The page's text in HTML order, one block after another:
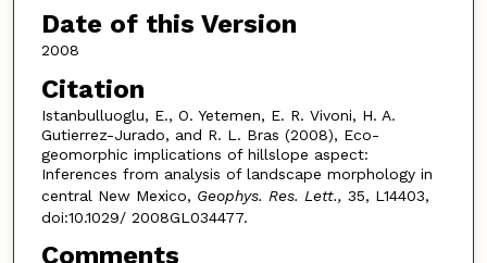
Date of this Version
2008
Citation
Istanbulluoglu, E., O. Yetemen, E. R. Vivoni, H. A.
Gutierrez-Jurado, and R. L. Bras (2008), Eco-
geomorphic implications of hillslope aspect:
Inferences from analysis of landscape morphology in
central New Mexico, Geophys. Res. Lett., 35, L14403,
doi:10.1029/ 2008GL034477.
Comments